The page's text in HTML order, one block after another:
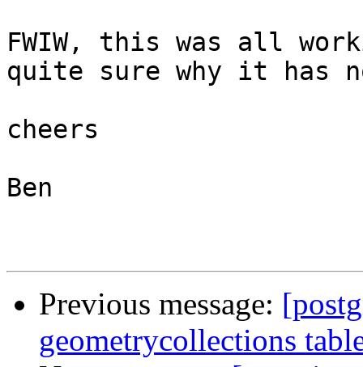
FWIW, this was all
quite sure why it has
cheers
Ben
Previous message:
geometrycollections